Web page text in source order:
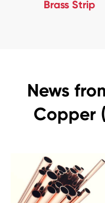
Brass Strip
News
Copper